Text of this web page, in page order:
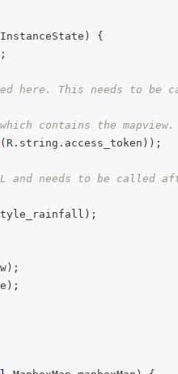
)
{
;
here. This needs to be
contains the mapview.
( R . string . access_token ) ) ;
and needs to be called
) ;
) ;
) ;